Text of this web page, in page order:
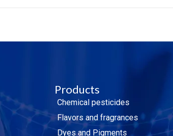
Products
Chemical pesticides
Flavors and fragrances
Dyes and Pigments